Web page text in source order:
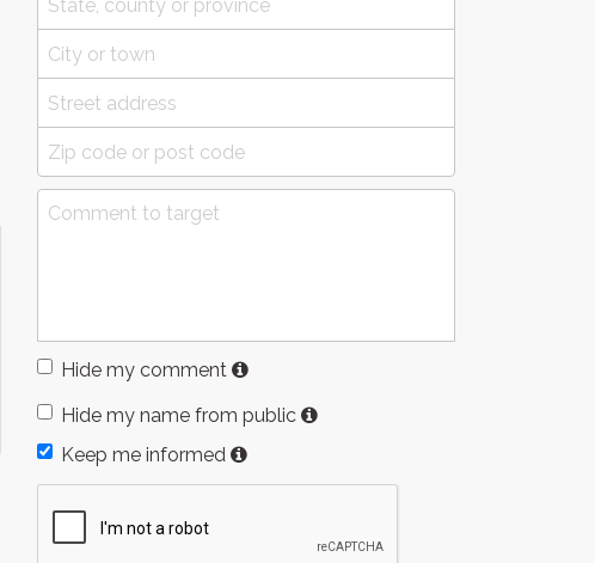
Hide my comment
Hide my name from public
Keep me informed